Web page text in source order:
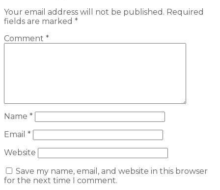
Your email address will not be published. Required
fields are marked *
Comment *
Name *
Email *
Website
Save my name, email, and website in this browser
for the next time I comment.